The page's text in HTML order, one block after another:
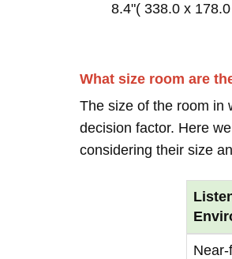
8.4"( 338.0 x
What size room are
The size of the room in
decision factor. Here
considering their size
Near-